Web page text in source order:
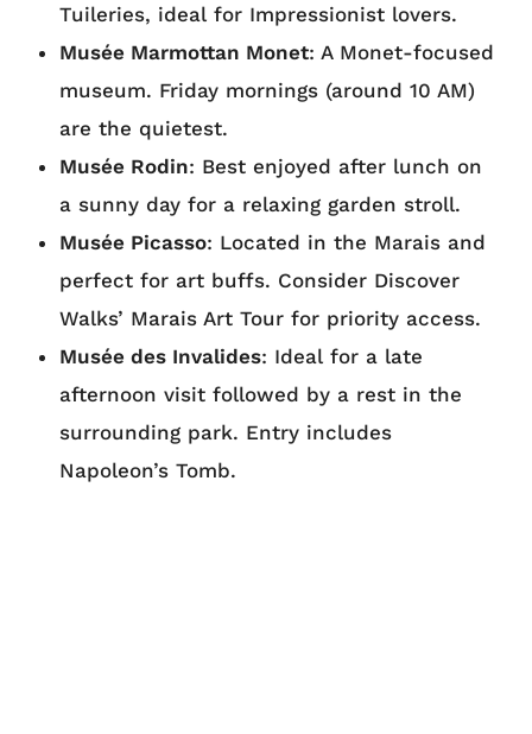
Tuileries, ideal for Impressionist lovers.
Musée Marmottan Monet: A Monet-focused
museum. Friday mornings (around 10 AM)
are the quietest.
Musée Rodin: Best enjoyed after lunch on
a sunny day for a relaxing garden stroll.
Musée Picasso: Located in the Marais and
perfect for art buffs. Consider Discover
Walks’ Marais Art Tour for priority access.
Musée des Invalides: Ideal for a late
afternoon visit followed by a rest in the
surrounding park. Entry includes
Napoleon’s Tomb.